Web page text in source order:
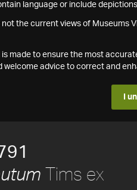
language or include
not the current views of Museums
made to ensure the most
welcome advice to correct and
I
Tims ex